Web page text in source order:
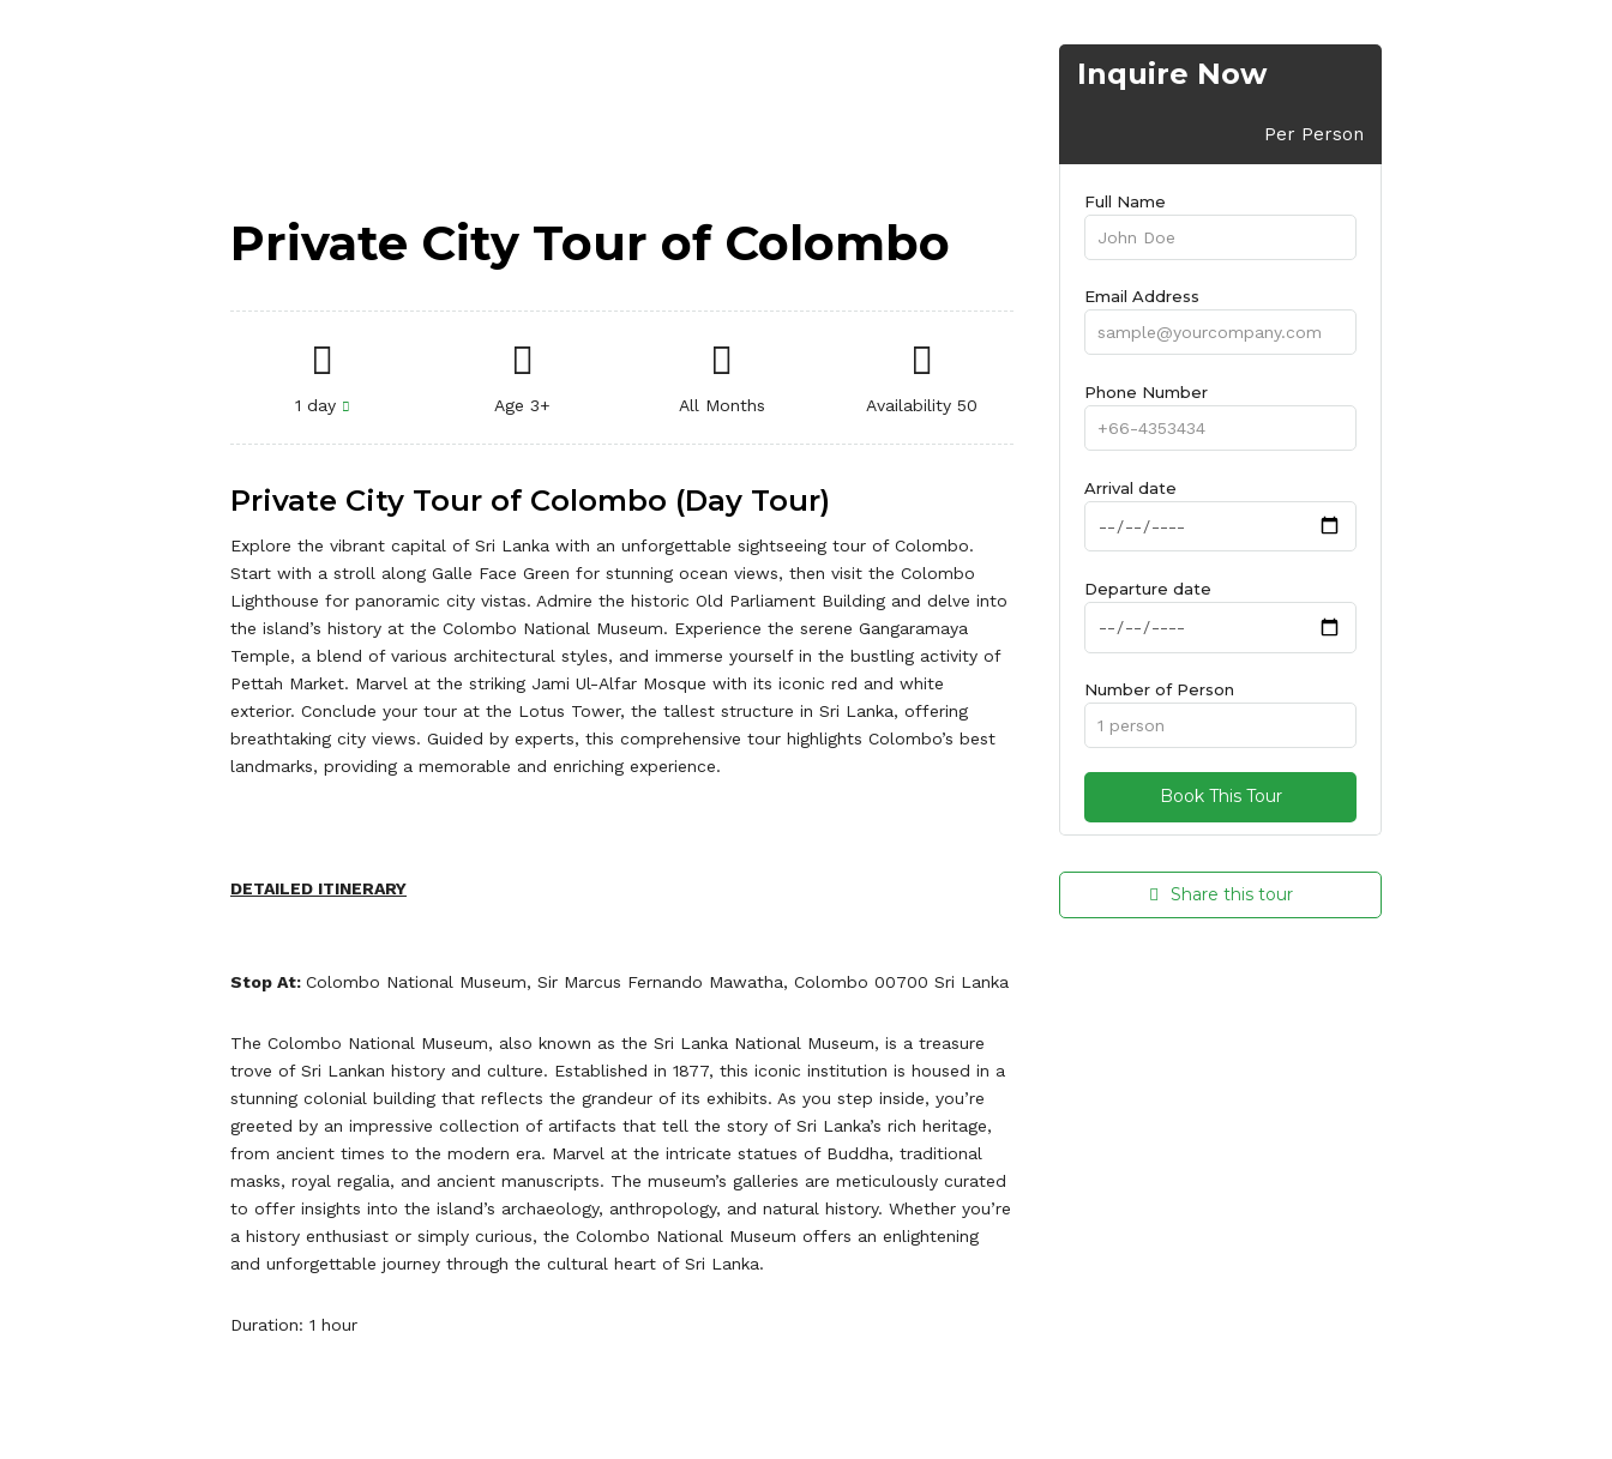
Inquire Now
Per Person
Full Name
Email Address
Phone Number
Arrival date
Departure date
Number of Person
Share this tour
Private City Tour of Colombo
1 day Age 3+ All Months Availability 50
Private City Tour of Colombo (Day Tour)
Explore the vibrant capital of Sri Lanka with an unforgettable sightseeing tour of Colombo.
Start with a stroll along Galle Face Green for stunning ocean views, then visit the Colombo
Lighthouse for panoramic city vistas. Admire the historic Old Parliament Building and delve into
the island’s history at the Colombo National Museum. Experience the serene Gangaramaya
Temple, a blend of various architectural styles, and immerse yourself in the bustling activity of
Pettah Market. Marvel at the striking Jami Ul-Alfar Mosque with its iconic red and white
exterior. Conclude your tour at the Lotus Tower, the tallest structure in Sri Lanka, offering
breathtaking city views. Guided by experts, this comprehensive tour highlights Colombo’s best
landmarks, providing a memorable and enriching experience.
DETAILED ITINERARY
Stop At: Colombo National Museum, Sir Marcus Fernando Mawatha, Colombo 00700 Sri Lanka
The Colombo National Museum, also known as the Sri Lanka National Museum, is a treasure
trove of Sri Lankan history and culture. Established in 1877, this iconic institution is housed in a
stunning colonial building that reflects the grandeur of its exhibits. As you step inside, you’re
greeted by an impressive collection of artifacts that tell the story of Sri Lanka’s rich heritage,
from ancient times to the modern era. Marvel at the intricate statues of Buddha, traditional
masks, royal regalia, and ancient manuscripts. The museum’s galleries are meticulously curated
to offer insights into the island’s archaeology, anthropology, and natural history. Whether you’re
a history enthusiast or simply curious, the Colombo National Museum offers an enlightening
and unforgettable journey through the cultural heart of Sri Lanka.
Duration: 1 hour